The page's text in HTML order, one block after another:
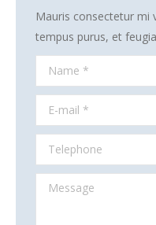
Mauris consectetur
tempus purus, et
Name *
E-mail *
Telephone
Message